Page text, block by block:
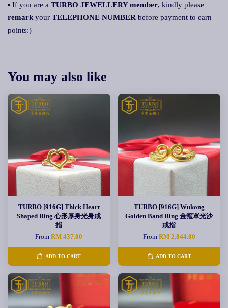
▪ If you are a TURBO JEWELLERY member, kindly please
remark your TELEPHONE NUMBER before payment to earn
points:)
You may also like
TURBO [916G] Thick Heart
Shaped Ring 心形厚身光身戒
指
FromRM 437.00
ADD TO CART
TURBO [916G] Wukong
Golden Band Ring 金箍罩光沙
戒指
From RM 2,844.00
ADD TO CART